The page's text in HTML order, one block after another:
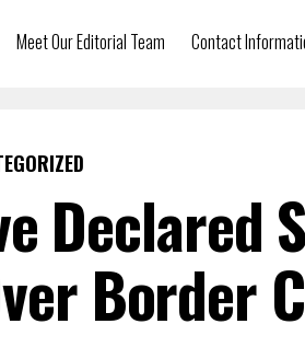
Meet Our Editorial Team Contact
Declared
Border